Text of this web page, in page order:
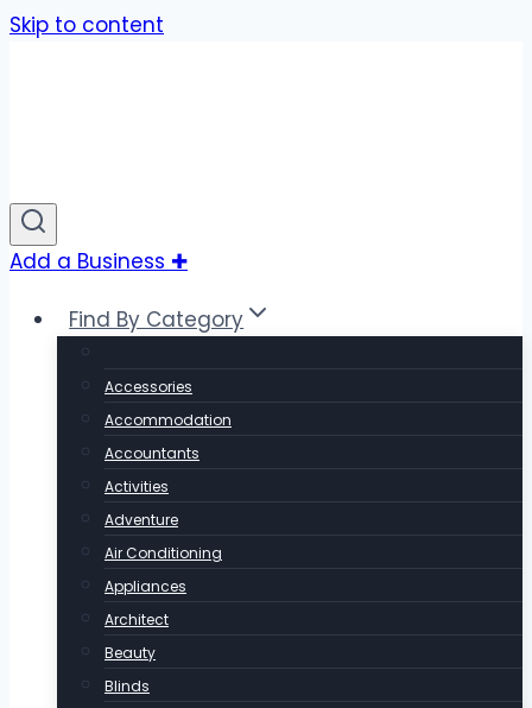
Skip to content
Add a Business ✚
Find By Category
Accessories
Accommodation
Accountants
Activities
Adventure
Air Conditioning
Appliances
Architect
Beauty
Blinds